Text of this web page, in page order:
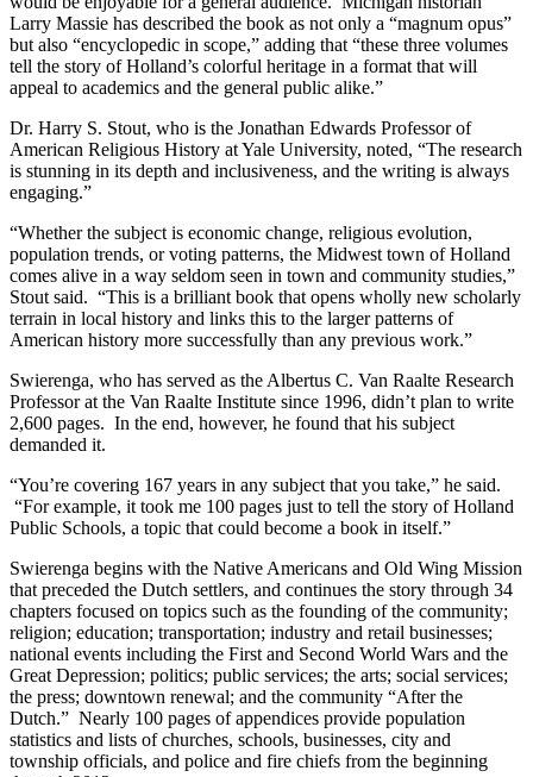
Larry Massie has described the book as not only a “magnum opus”
but also “encyclopedic in scope,” adding that “these three volumes
tell the story of Holland’s colorful heritage in a format that will
appeal to academics and the general public alike.”
Dr. Harry S. Stout, who is the Jonathan Edwards Professor of
American Religious History at Yale University, noted, “The research
is stunning in its depth and inclusiveness, and the writing is always
engaging.”
“Whether the subject is economic change, religious evolution,
population trends, or voting patterns, the Midwest town of Holland
comes alive in a way seldom seen in town and community studies,”
Stout said. “This is a brilliant book that opens wholly new scholarly
terrain in local history and links this to the larger patterns of
American history more successfully than any previous work.”
Swierenga, who has served as the Albertus C. Van Raalte Research
Professor at the Van Raalte Institute since 1996, didn’t plan to write
2,600 pages. In the end, however, he found that his subject
demanded it.
“You’re covering 167 years in any subject that you take,” he said.
“For example, it took me 100 pages just to tell the story of Holland
Public Schools, a topic that could become a book in itself.”
Swierenga begins with the Native Americans and Old Wing Mission
that preceded the Dutch settlers, and continues the story through 34
chapters focused on topics such as the founding of the community;
religion; education; transportation; industry and retail businesses;
national events including the First and Second World Wars and the
Great Depression; politics; public services; the arts; social services;
the press; downtown renewal; and the community “After the
Dutch.” Nearly 100 pages of appendices provide population
statistics and lists of churches, schools, businesses, city and
township officials, and police and fire chiefs from the beginning